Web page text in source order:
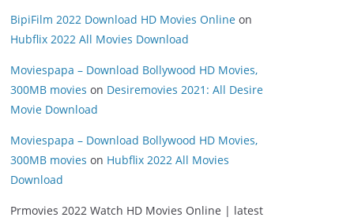
BipiFilm 2022 Download HD Movies Online on
Hubflix 2022 All Movies Download
Moviespapa – Download Bollywood HD Movies,
300MB movies on Desiremovies 2021: All Desire
Movie Download
Moviespapa – Download Bollywood HD Movies,
300MB movies on Hubflix 2022 All Movies
Download
Prmovies 2022 Watch HD Movies Online | latest